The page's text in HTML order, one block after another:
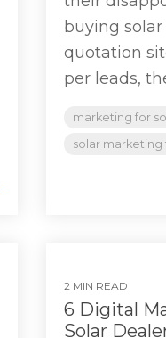
buying
quotation
per leads,
marketing for
solar marketing
2 MIN READ
6 Digital
Solar